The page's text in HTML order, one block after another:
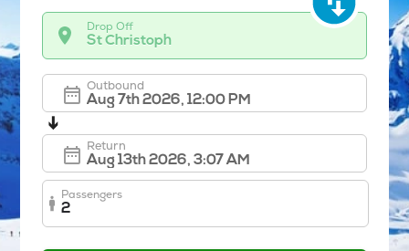
Drop Off
St Christoph
Outbound
➔
Return
Passengers
2